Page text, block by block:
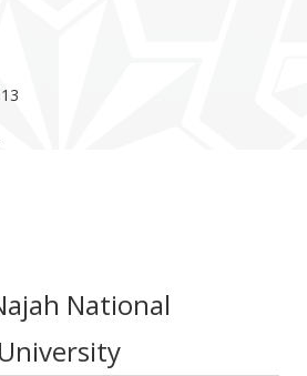
National
University